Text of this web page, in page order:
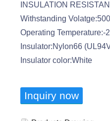
INSULATION
Withstanding
Operating Temperature:-
Insulator:Nylon66
Insulator color:White
Inquiry now